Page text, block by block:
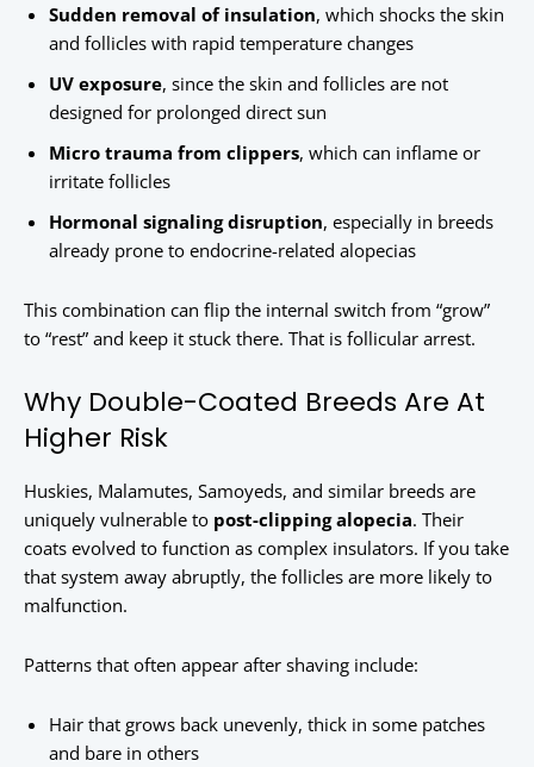
Sudden removal of insulation, which shocks the skin
and follicles with rapid temperature changes
UV exposure, since the skin and follicles are not
designed for prolonged direct sun
Micro trauma from clippers, which can inflame or
irritate follicles
Hormonal signaling disruption, especially in breeds
already prone to endocrine-related alopecias
This combination can flip the internal switch from “grow”
to “rest” and keep it stuck there. That is follicular arrest.
Why Double-Coated Breeds Are At
Higher Risk
Huskies, Malamutes, Samoyeds, and similar breeds are
uniquely vulnerable to post-clipping alopecia. Their
coats evolved to function as complex insulators. If you take
that system away abruptly, the follicles are more likely to
malfunction.
Patterns that often appear after shaving include:
Hair that grows back unevenly, thick in some patches
and bare in others